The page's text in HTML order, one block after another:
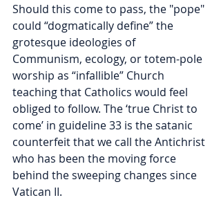
Should this come to pass, the "pope"
could “dogmatically define” the
grotesque ideologies of
Communism, ecology, or totem-pole
worship as “infallible” Church
teaching that Catholics would feel
obliged to follow. The ‘true Christ to
come’ in guideline 33 is the satanic
counterfeit that we call the Antichrist
who has been the moving force
behind the sweeping changes since
Vatican II.